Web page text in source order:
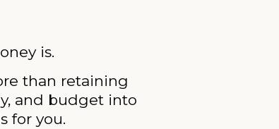
is.
than retaining
and budget into
for you.